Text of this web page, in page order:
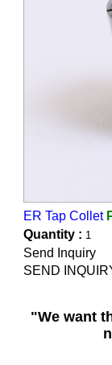
ER Tap Collet
Quantity : 1
Send Inquiry
SEND
"We want